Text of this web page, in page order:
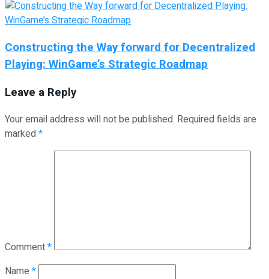
Constructing the Way forward for Decentralized
Playing: WinGame’s Strategic Roadmap
Leave a Reply
Your email address will not be published. Required fields are
marked*
Comment*
Name *